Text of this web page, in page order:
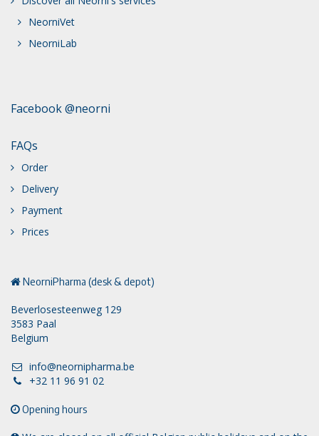
NeorniVet
NeorniLab
Facebook @neorni
FAQs
Order
Delivery
Payment
Prices
NeorniPharma (desk & depot)
Beverlosesteenweg 129
3583 Paal
Belgium
info@neornipharma.be
+32 11 96 91 02
Opening hours